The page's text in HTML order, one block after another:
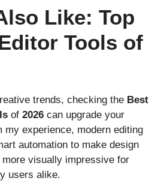
Like: Top
Tools of
trends, checking the Best
of 2026 can upgrade your
my experience, modern editing
automation to make design
visually impressive for
users alike.